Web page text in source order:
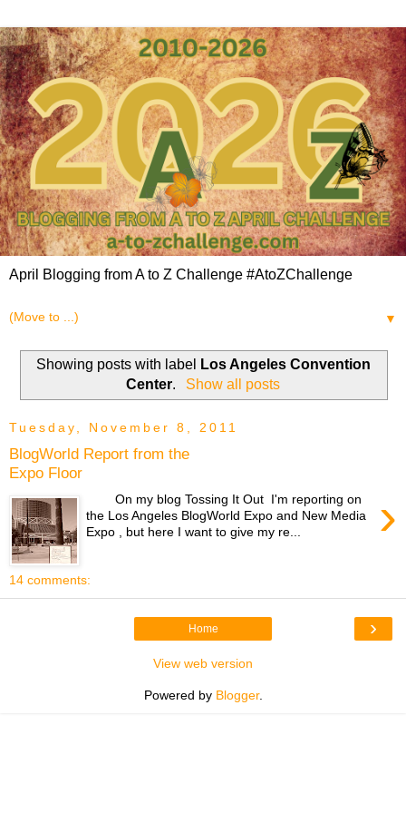
April Blogging from A to Z Challenge #AtoZChallenge
▼
Showing posts with label
Los Angeles Convention
Center. Show all posts
Tuesday, November 8, 2011
BlogWorld Report from the
Expo Floor
›
On my blog Tossing It Out I'm reporting on
the Los Angeles BlogWorld Expo and New Media
Expo , but here I want to give my re...
14 comments:
›
Home
View web version
Powered by Blogger.